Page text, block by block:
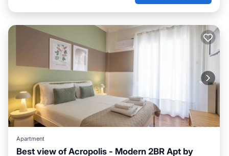
Apartment
Best view of Acropolis - Modern 2BR Apt by